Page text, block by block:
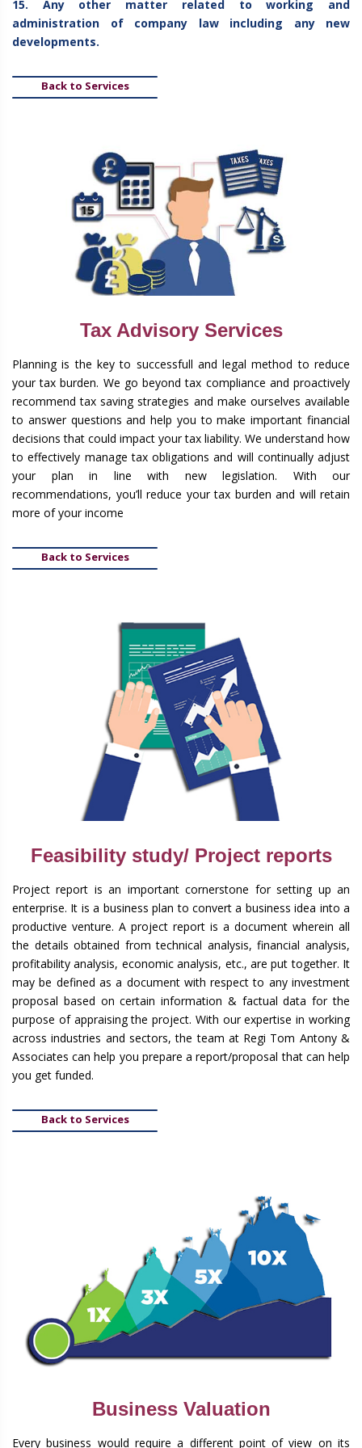
15. Any other matter related to working and
administration of company law including any new
developments.
Back to Services
Tax Advisory Services
Planning is the key to successfull and legal method to reduce
your tax burden. We go beyond tax compliance and proactively
recommend tax saving strategies and make ourselves available
to answer questions and help you to make important financial
decisions that could impact your tax liability. We understand how
to effectively manage tax obligations and will continually adjust
your plan in line with new legislation. With our
recommendations, you’ll reduce your tax burden and will retain
more of your income
Back to Services
Feasibility study/ Project reports
Project report is an important cornerstone for setting up an
enterprise. It is a business plan to convert a business idea into a
productive venture. A project report is a document wherein all
the details obtained from technical analysis, financial analysis,
profitability analysis, economic analysis, etc., are put together. It
may be defined as a document with respect to any investment
proposal based on certain information & factual data for the
purpose of appraising the project. With our expertise in working
across industries and sectors, the team at Regi Tom Antony &
Associates can help you prepare a report/proposal that can help
you get funded.
Back to Services
Business Valuation
Every business would require a different point of view on its